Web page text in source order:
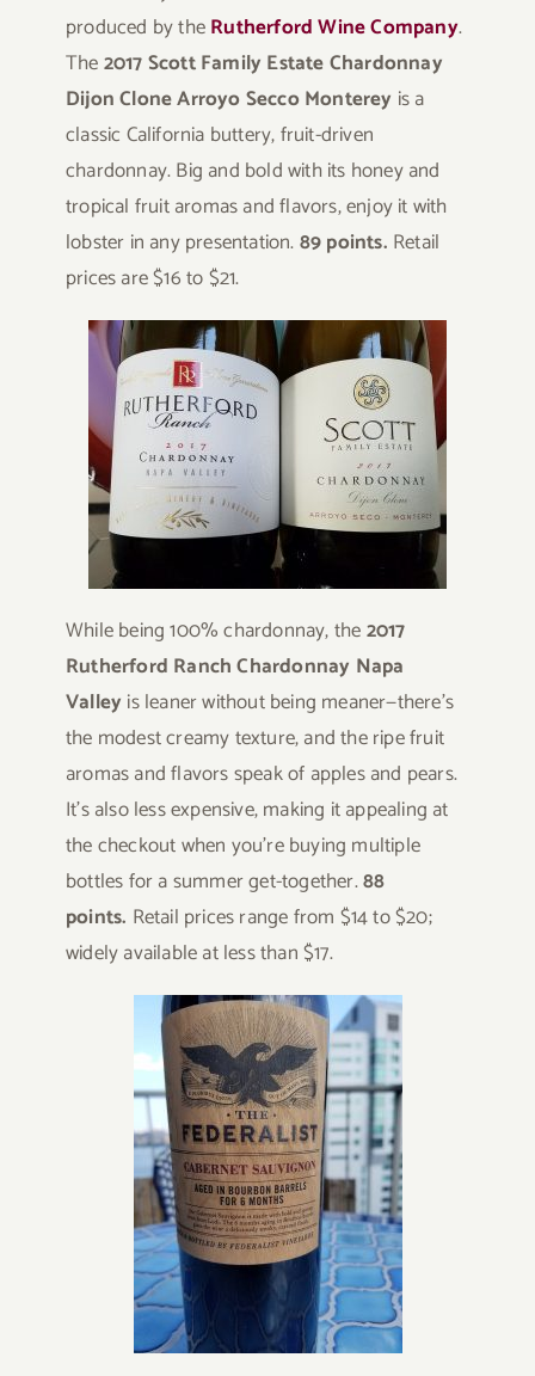
produced by theRutherford Wine Company.
The2017 Scott Family Estate Chardonnay
Dijon Clone Arroyo Secco Monterey is a
classic California buttery, fruit-driven
chardonnay. Big and bold with its honey and
tropical fruit aromas and flavors, enjoy it with
lobster in any presentation.89 points. Retail
prices are $16 to $21.
While being 100% chardonnay, the2017
Rutherford Ranch Chardonnay Napa
Valley is leaner without being meaner—there’s
the modest creamy texture, and the ripe fruit
aromas and flavors speak of apples and pears.
It’s also less expensive, making it appealing at
the checkout when you’re buying multiple
bottles for a summer get-together.88
points. Retail prices range from $14 to $20;
widely available at less than $17.